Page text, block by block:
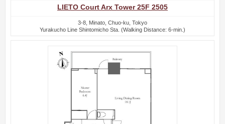
LIETO Court Arx Tower 25F 2505
3-8, Minato, Chuo-ku, Tokyo
Yurakucho Line Shintomicho Sta. (Walking Distance: 6-min.)